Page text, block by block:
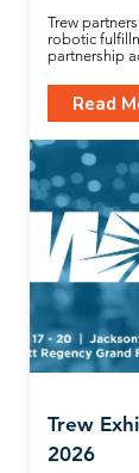
Trew
robotic
partnership
Read
Trew
2026